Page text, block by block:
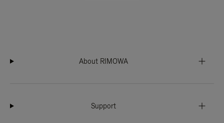
About RIMOWA
Support